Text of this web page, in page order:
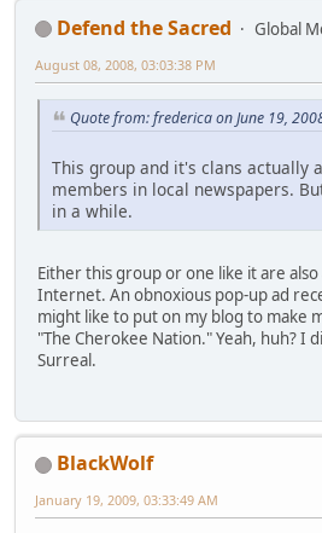
Defend the Sacred
Global
August 08, 2008, 03:03:38 PM
Quote from: frederica on June 19,
This group and it's clans actually
members in local newspapers.
in a while.
Either this group or one like it are
Internet. An obnoxious pop-up ad
might like to put on my blog to make
"The Cherokee Nation." Yeah, huh? I
Surreal.
BlackWolf
January 19, 2009, 03:33:49 AM